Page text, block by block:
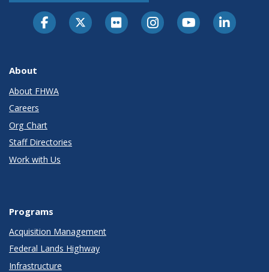
About
About FHWA
Careers
Org Chart
Staff Directories
Work with Us
Programs
Acquisition Management
Federal Lands Highway
Infrastructure